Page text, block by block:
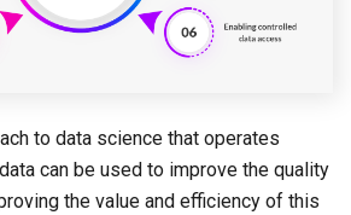
to data science that operates
can be used to improve the quality
the value and efficiency of this